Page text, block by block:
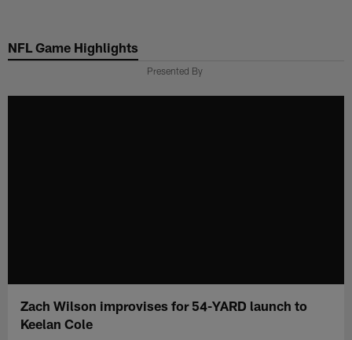
main
NFL Game Highlights
Presented By
Zach Wilson improvises for 54-YARD launch to
Keelan Cole